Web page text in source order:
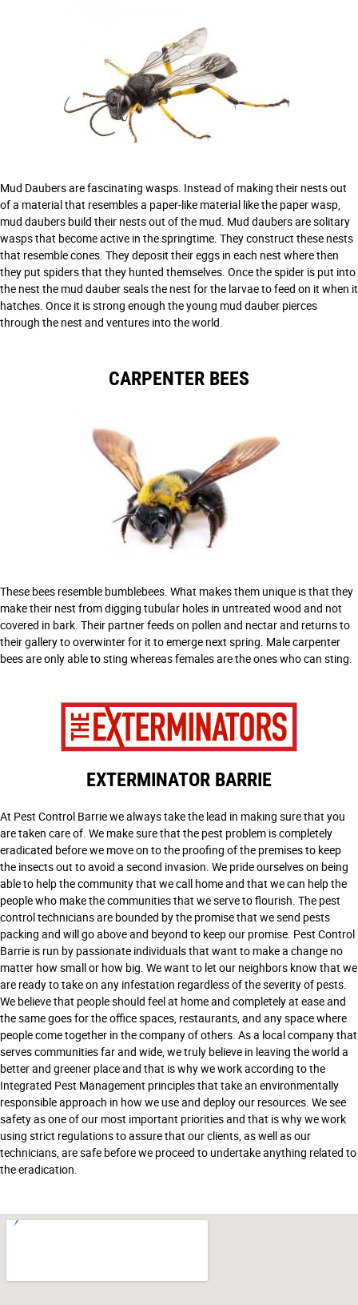
Mud Daubers are fascinating wasps. Instead of making their nests out
of a material that resembles a paper-like material like the paper wasp,
mud daubers build their nests out of the mud. Mud daubers are solitary
wasps that become active in the springtime. They construct these nests
that resemble cones. They deposit their eggs in each nest where then
they put spiders that they hunted themselves. Once the spider is put into
the nest the mud dauber seals the nest for the larvae to feed on it when it
hatches. Once it is strong enough the young mud dauber pierces
through the nest and ventures into the world.
CARPENTER BEES
These bees resemble bumblebees. What makes them unique is that they
make their nest from digging tubular holes in untreated wood and not
covered in bark. Their partner feeds on pollen and nectar and returns to
their gallery to overwinter for it to emerge next spring. Male carpenter
bees are only able to sting whereas females are the ones who can sting.
EXTERMINATOR BARRIE
At Pest Control Barrie we always take the lead in making sure that you
are taken care of. We make sure that the pest problem is completely
eradicated before we move on to the proofing of the premises to keep
the insects out to avoid a second invasion. We pride ourselves on being
able to help the community that we call home and that we can help the
people who make the communities that we serve to flourish. The pest
control technicians are bounded by the promise that we send pests
packing and will go above and beyond to keep our promise. Pest Control
Barrie is run by passionate individuals that want to make a change no
matter how small or how big. We want to let our neighbors know that we
are ready to take on any infestation regardless of the severity of pests.
We believe that people should feel at home and completely at ease and
the same goes for the office spaces, restaurants, and any space where
people come together in the company of others. As a local company that
serves communities far and wide, we truly believe in leaving the world a
better and greener place and that is why we work according to the
Integrated Pest Management principles that take an environmentally
responsible approach in how we use and deploy our resources. We see
safety as one of our most important priorities and that is why we work
using strict regulations to assure that our clients, as well as our
technicians, are safe before we proceed to undertake anything related to
the eradication.